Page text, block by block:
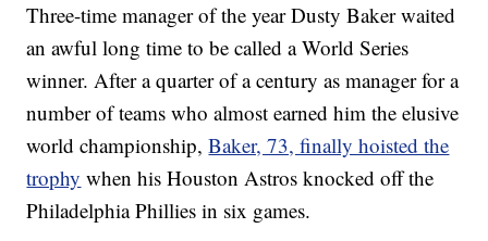
Three-time manager of the year Dusty Baker waited
an awful long time to be called a World Series
winner. After a quarter of a century as manager for a
number of teams who almost earned him the elusive
world championship,Baker, 73, finally hoisted the
trophy when his Houston Astros knocked off the
Philadelphia Phillies in six games.